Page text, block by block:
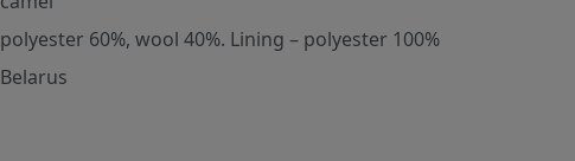
polyester 60%, wool 40%. Lining – polyester 100%
Belarus